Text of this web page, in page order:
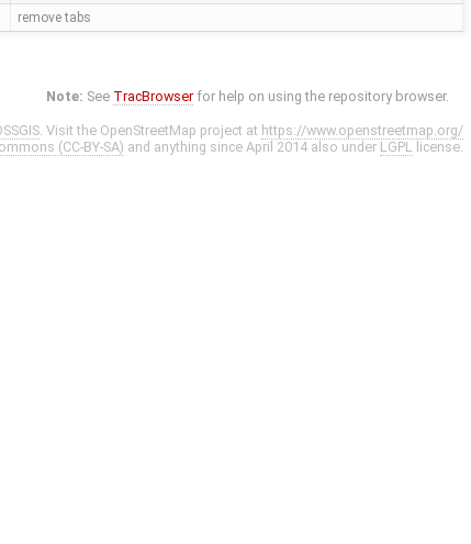
remove tabs
Note: See TracBrowser for help on using the repository browser.
. Visit the OpenStreetMap project at https://www.openstreetmap.org/
(CC-BY-SA) and anything since April 2014 also under LGPL license.